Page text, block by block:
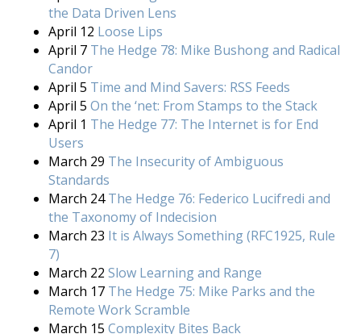
the Data Driven Lens
April 12 Loose Lips
April 7 The Hedge 78: Mike Bushong and Radical
Candor
April 5 Time and Mind Savers: RSS Feeds
April 5 On the ‘net: From Stamps to the Stack
April 1 The Hedge 77: The Internet is for End
Users
March 29 The Insecurity of Ambiguous
Standards
March 24The Hedge 76: Federico Lucifredi and
the Taxonomy of Indecision
March 23 It is Always Something (RFC1925, Rule
7)
March 22 Slow Learning and Range
March 17 The Hedge 75: Mike Parks and the
Remote Work Scramble
March 15 Complexity Bites Back